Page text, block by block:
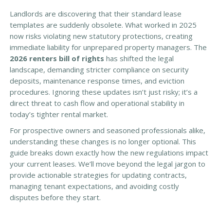
Landlords are discovering that their standard lease
templates are suddenly obsolete. What worked in 2025
now risks violating new statutory protections, creating
immediate liability for unprepared property managers. The
2026 renters bill of rights has shifted the legal
landscape, demanding stricter compliance on security
deposits, maintenance response times, and eviction
procedures. Ignoring these updates isn’t just risky; it’s a
direct threat to cash flow and operational stability in
today’s tighter rental market.
For prospective owners and seasoned professionals alike,
understanding these changes is no longer optional. This
guide breaks down exactly how the new regulations impact
your current leases. We’ll move beyond the legal jargon to
provide actionable strategies for updating contracts,
managing tenant expectations, and avoiding costly
disputes before they start.